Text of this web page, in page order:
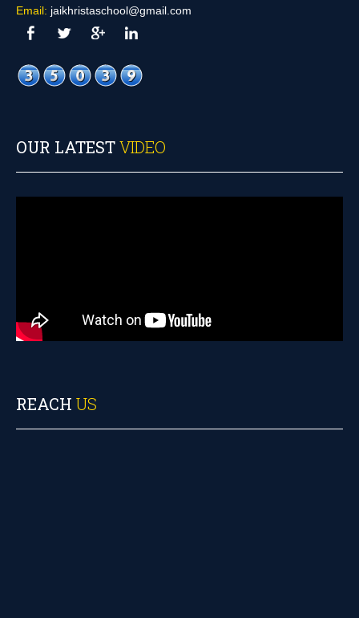
Email: jaikhristaschool@gmail.com
OUR LATESTVIDEO
REACH US